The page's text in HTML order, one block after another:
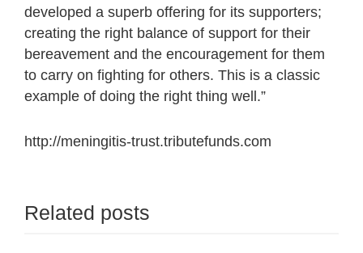
developed a superb offering for its supporters;
creating the right balance of support for their
bereavement and the encouragement for them
to carry on fighting for others. This is a classic
example of doing the right thing well.”
http://meningitis-trust.tributefunds.com
Related posts